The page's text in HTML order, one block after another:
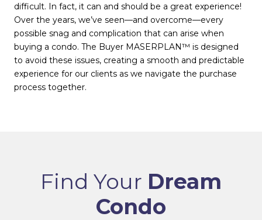
difficult. In fact, it can and should be a great experience!
Over the years, we’ve seen—and overcome—every
possible snag and complication that can arise when
buying a condo. The Buyer MASERPLAN™ is designed
to avoid these issues, creating a smooth and predictable
experience for our clients as we navigate the purchase
process together.
Find Your Dream
Condo